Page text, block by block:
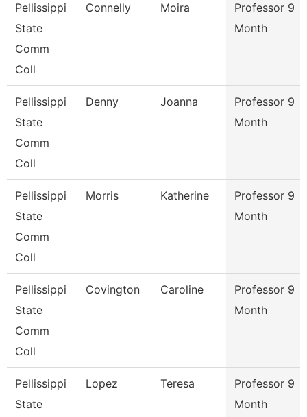
Pellissippi
State
Comm
Coll
Connelly Moira
Professor 9
Month
Pellissippi
State
Comm
Coll
Denny Joanna
Professor 9
Month
Pellissippi
State
Comm
Coll
Morris Katherine
Professor 9
Month
Pellissippi
State
Comm
Coll
Covington Caroline
Professor 9
Month
Pellissippi
State
Lopez Teresa
Professor 9
Month